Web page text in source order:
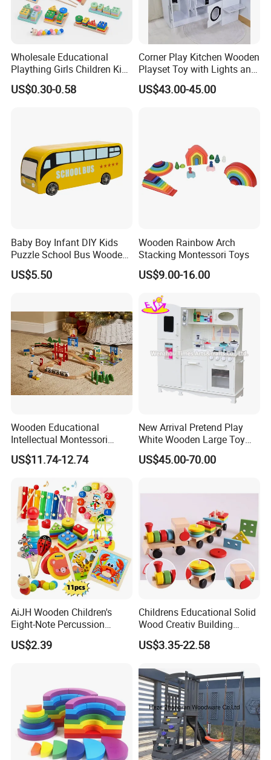
Wholesale Educational
Plaything Girls Children Kids
Cheap Infant Baby Popular
Sensory Juguetes
US$0.30-0.58
Corner Play Kitchen Wooden
Playset Toy with Lights and
Sounds
US$43.00-45.00
Baby Boy Infant DIY Kids
Puzzle School Bus Wooden
Toy for Pretend Play
US$5.50
Wooden Rainbow Arch
Stacking Montessori Toys
US$9.00-16.00
Wooden Educational
Intellectual Montessori
Wholesale Baby Kids
Children DIY Toys Railway
US$11.74-12.74
New Arrival Pretend Play
White Wooden Large Toy
Kitchen for Kids 10%off
W10c409
US$45.00-70.00
AiJH Wooden Children's
Eight-Note Percussion
String Clock Rainbow Tower
Four-Column Shape Board
US$2.39
Childrens Educational Solid
Wood Creativ Building
Blocks Wooden Toys
US$3.35-22.58